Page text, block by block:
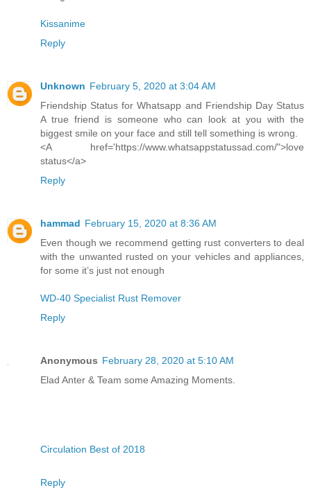
Kissanime
Reply
Unknown February 5, 2020 at 3:04 AM
Friendship Status for Whatsapp and Friendship Day Status
A true friend is someone who can look at you with the
biggest smile on your face and still tell something is wrong.
<A href='https://www.whatsappstatussad.com/">love
status</a>
Reply
hammad February 15, 2020 at 8:36 AM
Even though we recommend getting rust converters to deal
with the unwanted rusted on your vehicles and appliances,
for some it’s just not enough
WD-40 Specialist Rust Remover
Reply
Anonymous February 28, 2020 at 5:10 AM
Elad Anter & Team some Amazing Moments.
Circulation Best of 2018
Reply